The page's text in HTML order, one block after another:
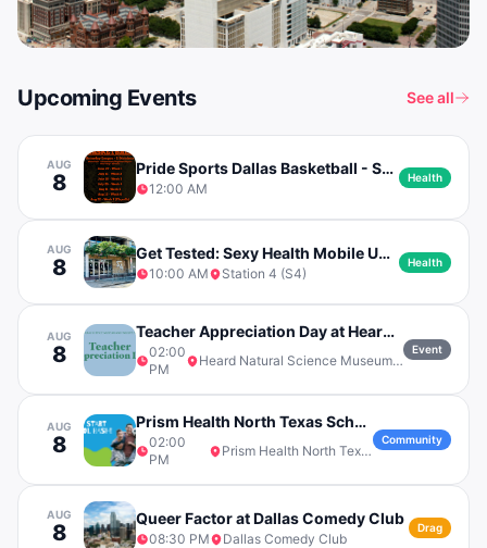
Upcoming Events See all
AUG
8
Pride Sports Dallas Basketball - Saturday League - Division B
12:00 AM
Health
AUG
8
Get Tested: Sexy Health Mobile Unit at S4
10:00 AM Station 4 (S4)
Health
AUG
8
Teacher Appreciation Day at Heard Natural Science Museum
02:00
PM
Heard Natural Science Museum & Wildlife Sanctuary
Event
AUG
8
Prism Health North Texas School Bash
02:00
PM
Prism Health North Texas
Community
AUG
8
Queer Factor at Dallas Comedy Club
08:30 PM Dallas Comedy Club
Drag